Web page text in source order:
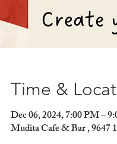
Time &
Dec 06, 2024, 7:00 PM –
Mudita Cafe & Bar , 9647